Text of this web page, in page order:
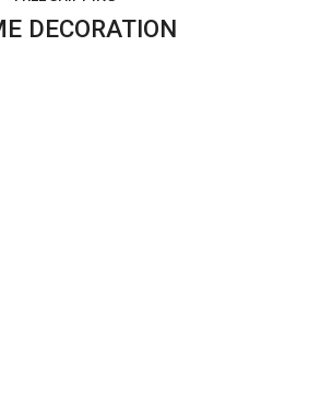
DECORATION